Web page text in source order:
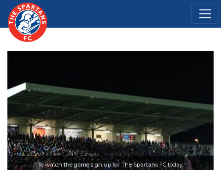
To watch the game sign up for The Spartans FC today.